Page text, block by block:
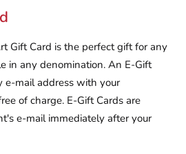
Gift Card is the perfect gift for any
in any denomination. An E-Gift
e-mail address with your
of charge. E-Gift Cards are
e-mail immediately after your